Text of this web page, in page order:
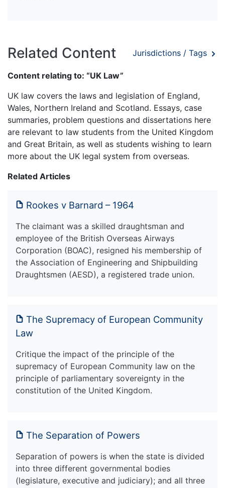
Related Content Jurisdictions / Tags
Content relating to: “UK Law”
UK law covers the laws and legislation of England,
Wales, Northern Ireland and Scotland. Essays, case
summaries, problem questions and dissertations here
are relevant to law students from the United Kingdom
and Great Britain, as well as students wishing to learn
more about the UK legal system from overseas.
Related Articles
Rookes v Barnard – 1964
The claimant was a skilled draughtsman and
employee of the British Overseas Airways
Corporation (BOAC), resigned his membership of
the Association of Engineering and Shipbuilding
Draughtsmen (AESD), a registered trade union.
The Supremacy of European Community
Law
Critique the impact of the principle of the
supremacy of European Community law on the
principle of parliamentary sovereignty in the
constitution of the United Kingdom.
The Separation of Powers
Separation of powers is when the state is divided
into three different governmental bodies
(legislature, executive and judiciary); and all three